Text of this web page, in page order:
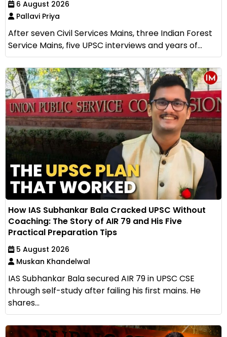
6 August 2026
Pallavi Priya
After seven Civil Services Mains, three Indian Forest
Service Mains, five UPSC interviews and years of...
How IAS Subhankar Bala Cracked UPSC Without
Coaching: The Story of AIR 79 and His Five
Practical Preparation Tips
5 August 2026
Muskan Khandelwal
IAS Subhankar Bala secured AIR 79 in UPSC CSE
through self-study after failing his first mains. He
shares...